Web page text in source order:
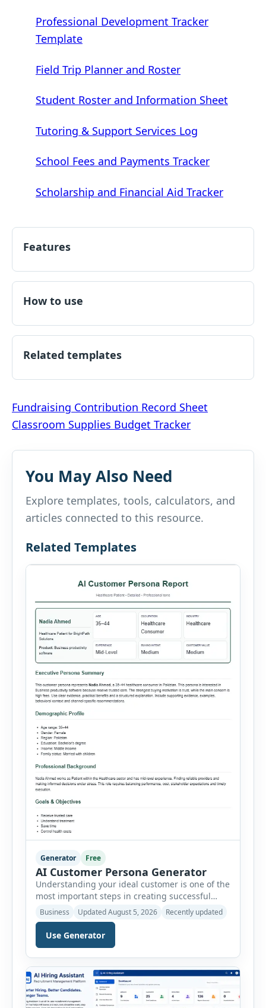
Professional Development Tracker
Template
Field Trip Planner and Roster
Student Roster and Information Sheet
Tutoring & Support Services Log
School Fees and Payments Tracker
Scholarship and Financial Aid Tracker
Features
How to use
Related templates
Post
navigation
Fundraising Contribution Record Sheet
Classroom Supplies Budget Tracker
You May Also Need
Explore templates, tools, calculators, and
articles connected to this resource.
Related Templates
Generator Free
AI Customer Persona Generator
Understanding your ideal customer is one of the
most important steps in creating successful
marketing campaigns, improving sales
strategies, and developing products that truly
meet customer needs. The AI Customer Persona
Generator helps businesses, marketers,
consultants, startups, and sales professionals
create detailed customer personas in just a few
minutes. This tool generates a professional
customer […]
Business Updated August 5, 2026 Recently updated
Use Generator